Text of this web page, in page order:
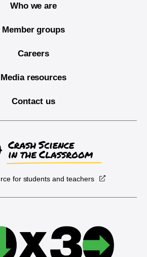
Who we are
Member groups
Careers
Media resources
Contact us
for students and teachers